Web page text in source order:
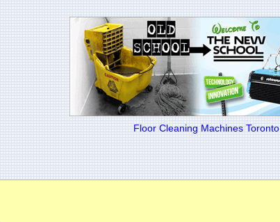
Floor Cleaning Machines Toronto